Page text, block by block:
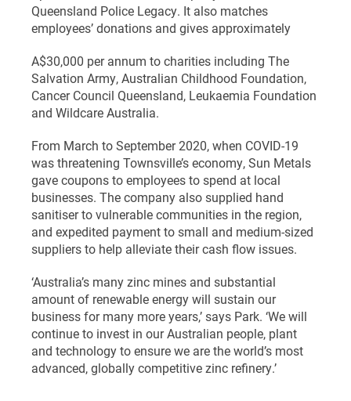
Queensland Police Legacy. It also matches
employees’ donations and gives approximately
A$30,000 per annum to charities including The
Salvation Army, Australian Childhood Foundation,
Cancer Council Queensland, Leukaemia Foundation
and Wildcare Australia.
From March to September 2020, when COVID-19
was threatening Townsville’s economy, Sun Metals
gave coupons to employees to spend at local
businesses. The company also supplied hand
sanitiser to vulnerable communities in the region,
and expedited payment to small and medium-sized
suppliers to help alleviate their cash flow issues.
‘Australia’s many zinc mines and substantial
amount of renewable energy will sustain our
business for many more years,’ says Park. ‘We will
continue to invest in our Australian people, plant
and technology to ensure we are the world’s most
advanced, globally competitive zinc refinery.’